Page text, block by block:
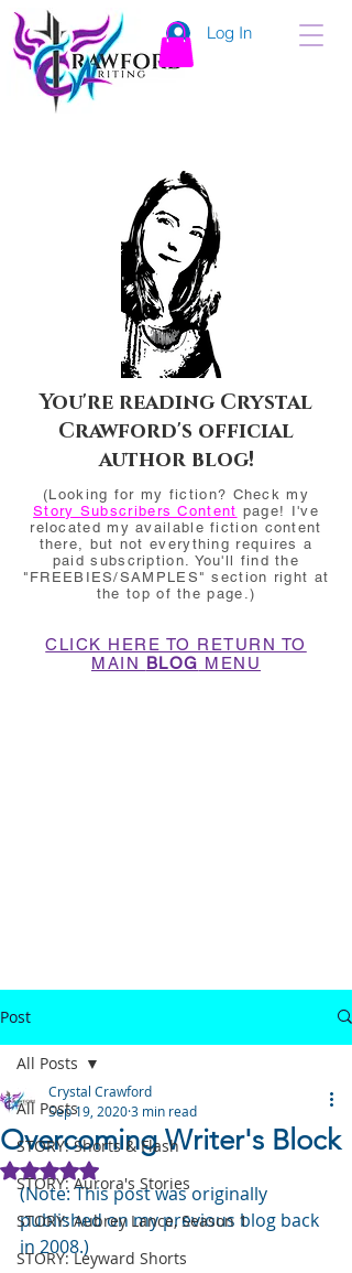
Log In
You're reading Crystal
Crawford's official
author blog!
(Looking for my fiction? Check my
Story Subscribers Content page! I've
relocated my available fiction content
there, but not everything requires a
paid subscription. You'll find the
"FREEBIES/SAMPLES" section right at
the top of the page.)
CLICK HERE TO RETURN TO
MAIN BLOG MENU
Post
All Posts
STORY: Shorts & Flash
STORY: Aurora's Stories
STORY: Aubrey Lance, Season 1
STORY: Leyward Shorts
All Posts
Overcoming Writer's Block
Crystal Crawford
Sep 19, 20203 min read
Rated NaN out of 5 stars.
(Note: This post was originally
published on my previous blog back
in 2008.)